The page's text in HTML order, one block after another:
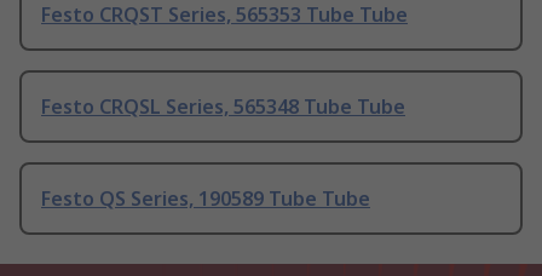
Festo CRQST Series, 565353 Tube Tube
Festo CRQSL Series, 565348 Tube Tube
Festo QS Series, 190589 Tube Tube